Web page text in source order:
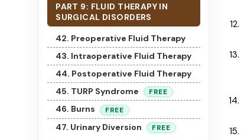
PART 9: FLUID THERAPY IN
SURGICAL DISORDERS
42. Preoperative Fluid Therapy
43. Intraoperative Fluid Therapy
44. Postoperative Fluid Therapy
45. TURP Syndrome
FREE
46. Burns FREE
47. Urinary Diversion FREE